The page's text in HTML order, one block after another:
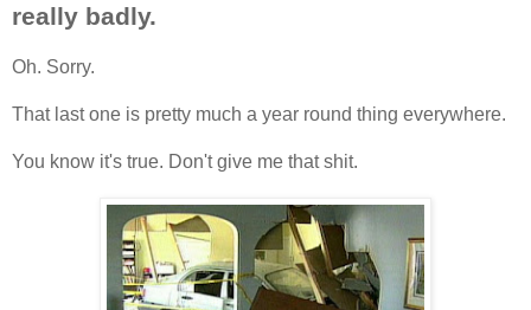
really badly.
Oh. Sorry.
That last one is pretty much a year round thing everywhere.
You know it's true. Don't give me that shit.